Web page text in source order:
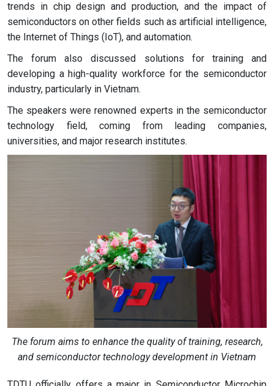
trends in chip design and production, and the impact of
semiconductors on other fields such as artificial intelligence,
the Internet of Things (IoT), and automation.
The forum also discussed solutions for training and
developing a high-quality workforce for the semiconductor
industry, particularly in Vietnam.
The speakers were renowned experts in the semiconductor
technology field, coming from leading companies,
universities, and major research institutes.
The forum aims to enhance the quality of training, research,
and semiconductor technology development in Vietnam